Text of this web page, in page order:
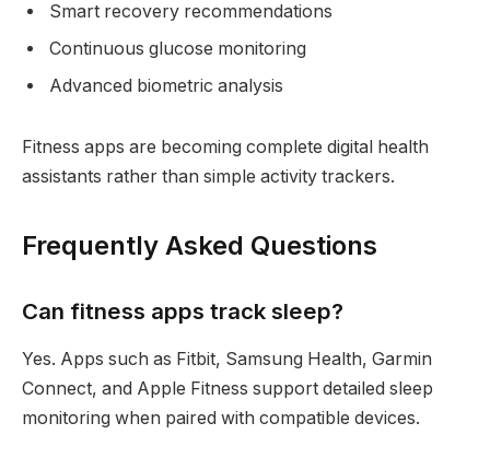
Smart recovery recommendations
Continuous glucose monitoring
Advanced biometric analysis
Fitness apps are becoming complete digital health
assistants rather than simple activity trackers.
Frequently Asked Questions
Can fitness apps track sleep?
Yes. Apps such as Fitbit, Samsung Health, Garmin
Connect, and Apple Fitness support detailed sleep
monitoring when paired with compatible devices.